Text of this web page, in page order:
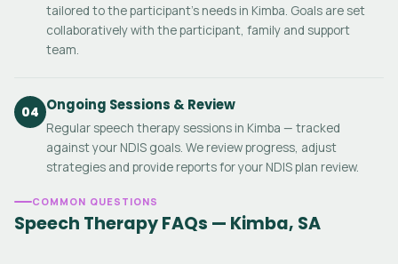
tailored to the participant's needs in Kimba. Goals are set
collaboratively with the participant, family and support
team.
04 Ongoing Sessions & Review
Regular speech therapy sessions in Kimba — tracked
against your NDIS goals. We review progress, adjust
strategies and provide reports for your NDIS plan review.
COMMON QUESTIONS
Speech Therapy FAQs — Kimba, SA